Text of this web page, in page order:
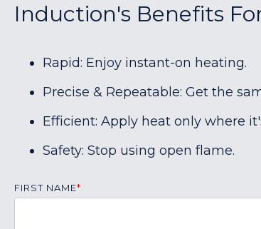
Induction's Benefits
Rapid: Enjoy instant-on heating.
Precise & Repeatable: Get the
Efficient: Apply heat only where
Safety: Stop using open flame.
FIRST NAME*